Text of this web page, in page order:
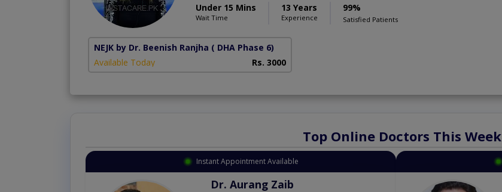
Under 15 Mins
Wait Time
13 Years
Experience
99%
Satisfied Patients
NEJK by Dr. Beenish Ranjha ( DHA Phase 6)
Available Today
Rs. 3000
Top Online Doctors This Week
Instant Appointment Available
Dr. Aurang Zaib